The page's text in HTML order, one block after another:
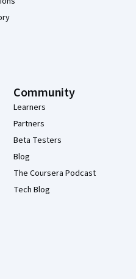
Community
Learners
Partners
Beta Testers
Blog
The Coursera Podcast
Tech Blog